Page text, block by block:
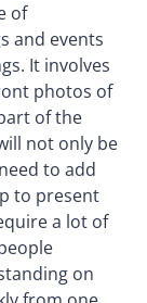
of
and events
It involves
photos of
of the
not only be
to add
to present
a lot of
on